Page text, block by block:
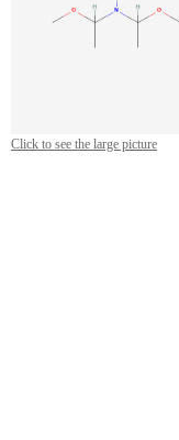
Click to see the large picture